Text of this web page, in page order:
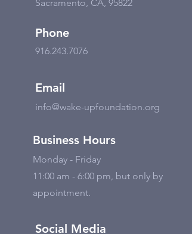
Sacramento, CA, 95822
Phone
916.243.7076
Email
info@wake-upfoundation.org
Business Hours
Monday - Friday
11:00 am - 6:00 pm, but only by
appointment.
Social Media